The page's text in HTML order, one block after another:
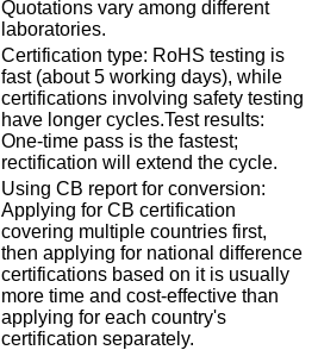
Quotations vary among different
laboratories.
Certification type: RoHS testing is
fast (about 5 working days), while
certifications involving safety testing
have longer cycles.Test results:
One-time pass is the fastest;
rectification will extend the cycle.
Using CB report for conversion:
Applying for CB certification
covering multiple countries first,
then applying for national difference
certifications based on it is usually
more time and cost-effective than
applying for each country's
certification separately.